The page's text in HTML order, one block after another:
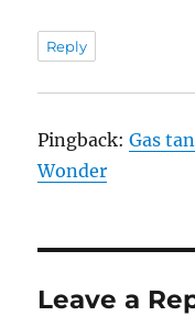
Reply
Pingback:Gas
Wonder
Leave a